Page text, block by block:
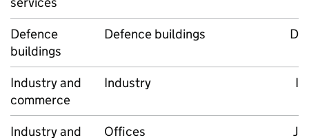
Defence
buildings
Defence buildings D
Industry and
commerce
Industry I
Industry and
Offices J